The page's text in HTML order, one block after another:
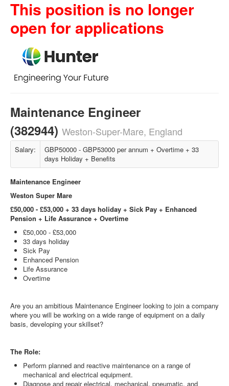
This position is no longer
open for applications
Maintenance Engineer
(382944) Weston-Super-Mare, England
Salary:
GBP50000 - GBP53000 per annum + Overtime + 33
days Holiday + Benefits
Maintenance Engineer
Weston Super Mare
£50,000 - £53,000 + 33 days holiday + Sick Pay + Enhanced
Pension + Life Assurance + Overtime
£50,000 - £53,000
33 days holiday
Sick Pay
Enhanced Pension
Life Assurance
Overtime
Are you an ambitious Maintenance Engineer looking to join a company
where you will be working on a wide range of equipment on a daily
basis, developing your skillset?
The Role:
Perform planned and reactive maintenance on a range of
mechanical and electrical equipment.
Diagnose and repair electrical, mechanical, pneumatic, and